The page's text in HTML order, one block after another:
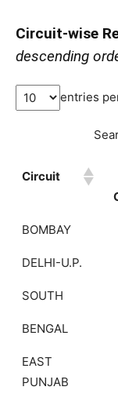
Circuit-wise
descending
entries
Circuit
BOMBAY
DELHI-U.P.
SOUTH
BENGAL
EAST
PUNJAB